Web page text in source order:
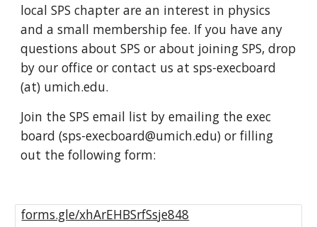
local SPS chapter are an interest in physics
and a small membership fee. If you have any
questions about SPS or about joining SPS, drop
by our office or contact us at sps-execboard
(at) umich.edu.
Join the SPS email list by emailing the exec
board (sps-execboard@umich.edu) or filling
out the following form:
forms.gle/xhArEHBSrfSsje848